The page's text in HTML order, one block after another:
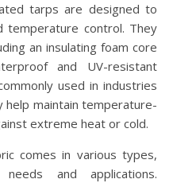
tarps are designed to
temperature control. They
an insulating foam core
and UV-resistant
used in industries
maintain temperature-
extreme heat or cold.
comes in various types,
and applications.